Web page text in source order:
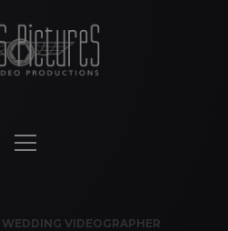
WEDDING VIDEOGRAPHER